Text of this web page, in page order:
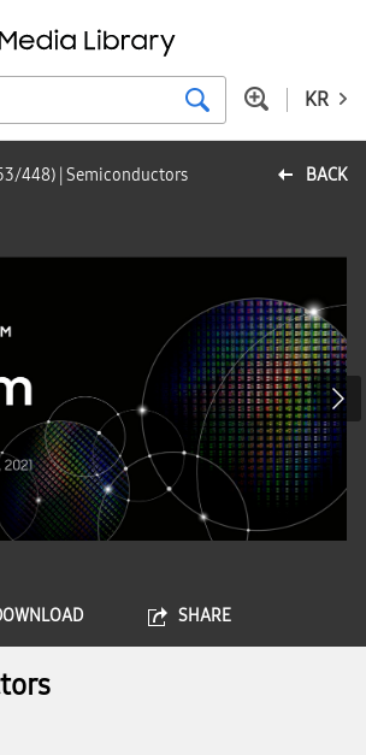
KR
BACK
/448) | Semiconductors
SHARE